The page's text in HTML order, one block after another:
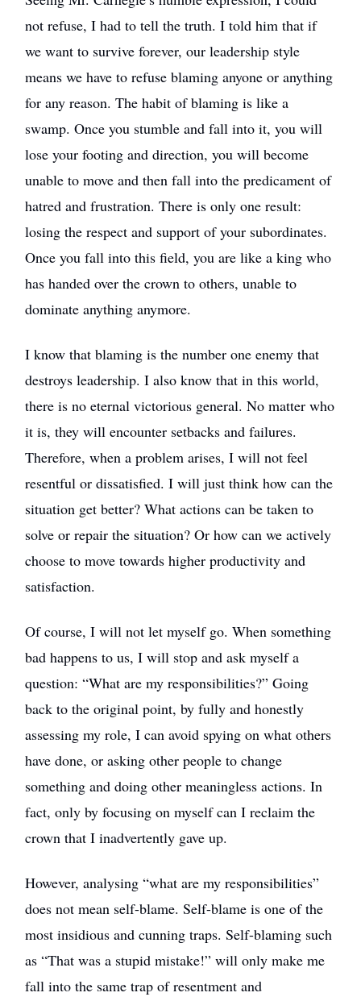
not refuse, I had to tell the truth. I told him that if
we want to survive forever, our leadership style
means we have to refuse blaming anyone or anything
for any reason. The habit of blaming is like a
swamp. Once you stumble and fall into it, you will
lose your footing and direction, you will become
unable to move and then fall into the predicament of
hatred and frustration. There is only one result:
losing the respect and support of your subordinates.
Once you fall into this field, you are like a king who
has handed over the crown to others, unable to
dominate anything anymore.
I know that blaming is the number one enemy that
destroys leadership. I also know that in this world,
there is no eternal victorious general. No matter who
it is, they will encounter setbacks and failures.
Therefore, when a problem arises, I will not feel
resentful or dissatisfied. I will just think how can the
situation get better? What actions can be taken to
solve or repair the situation? Or how can we actively
choose to move towards higher productivity and
satisfaction.
Of course, I will not let myself go. When something
bad happens to us, I will stop and ask myself a
question: “What are my responsibilities?” Going
back to the original point, by fully and honestly
assessing my role, I can avoid spying on what others
have done, or asking other people to change
something and doing other meaningless actions. In
fact, only by focusing on myself can I reclaim the
crown that I inadvertently gave up.
However, analysing “what are my responsibilities”
does not mean self-blame. Self-blame is one of the
most insidious and cunning traps. Self-blaming such
as “That was a stupid mistake!” will only make me
fall into the same trap of resentment and